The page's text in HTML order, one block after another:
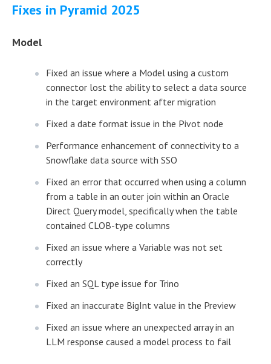
Fixes in Pyramid 2025
Model
Fixed an issue where a Model using a custom
connector lost the ability to select a data source
in the target environment after migration
Fixed a date format issue in the Pivot node
Performance enhancement of connectivity to a
Snowflake data source with SSO
Fixed an error that occurred when using a column
from a table in an outer join within an Oracle
Direct Query model, specifically when the table
contained CLOB-type columns
Fixed an issue where a Variable was not set
correctly
Fixed an SQL type issue for Trino
Fixed an inaccurate BigInt value in the Preview
Fixed an issue where an unexpected array in an
LLM response caused a model process to fail